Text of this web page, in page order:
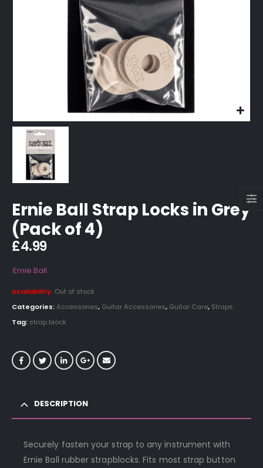
Ernie Ball Strap Locks in Grey
(Pack of 4)
£4.99
Ernie Ball
Availability: Out of stock
Categories:Accessories, Guitar Accessories, Guitar Care, Straps
Tag: strap block
DESCRIPTION
Securely fasten your strap to any instrument with
Ernie Ball rubber strapblocks. Fits most strap button